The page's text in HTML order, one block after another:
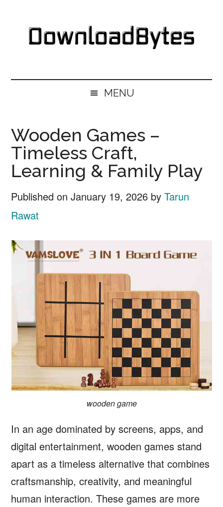
secondary
primary
MENU
Wooden Games –
Timeless Craft,
Learning & Family Play
Published onJanuary 19, 2026 byTarun
Rawat
wooden game
In an age dominated by screens, apps, and
digital entertainment, wooden games stand
apart as a timeless alternative that combines
craftsmanship, creativity, and meaningful
human interaction. These games are more